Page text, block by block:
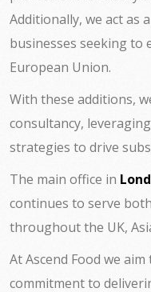
Additionally, we act as
businesses seeking to
European Union.
With these additions,
consultancy,
strategies to drive
The main office in
continues to serve
throughout the UK,
At Ascend Food we
commitment to